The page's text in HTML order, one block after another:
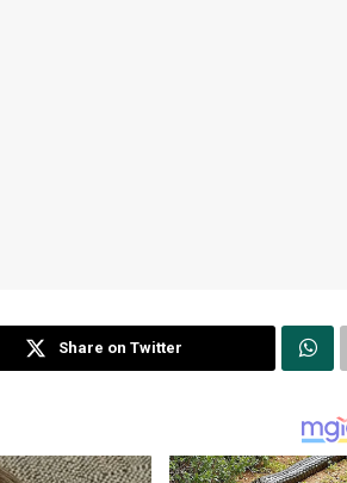
Share on Twitter